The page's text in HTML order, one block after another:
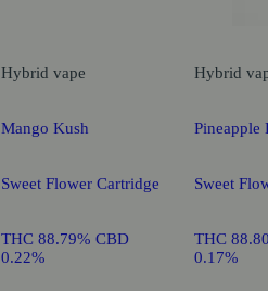
Hybrid vape
Mango Kush
Sweet Flower Cartridge
THC 88.79% CBD
0.22%
Hybrid
Pineapple
Sweet
THC
0.17%